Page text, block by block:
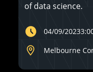
of data science.
04/09/2023
Melbourne